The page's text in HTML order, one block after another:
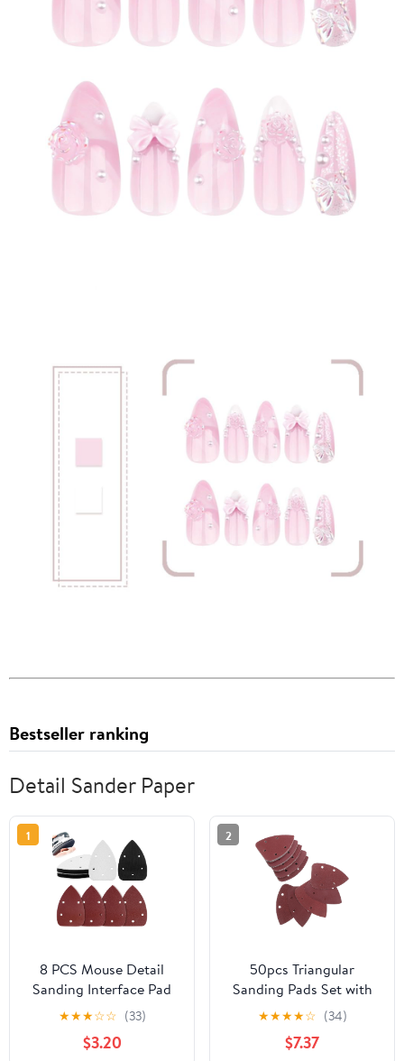
Bestseller ranking
Detail Sander Paper
1
8 PCS Mouse Detail
Sanding Interface Pad
Hook and Loop, Triangle
Sanding Pad with 5
Holes, Come with
★★★☆☆ (33)
$3.20
2
50pcs Triangular
Sanding Pads Set with
5-Hole Hook and Loop
Design, Assorted Grits
60# 80# 120# 180#
★★★★☆ (34)
$7.37